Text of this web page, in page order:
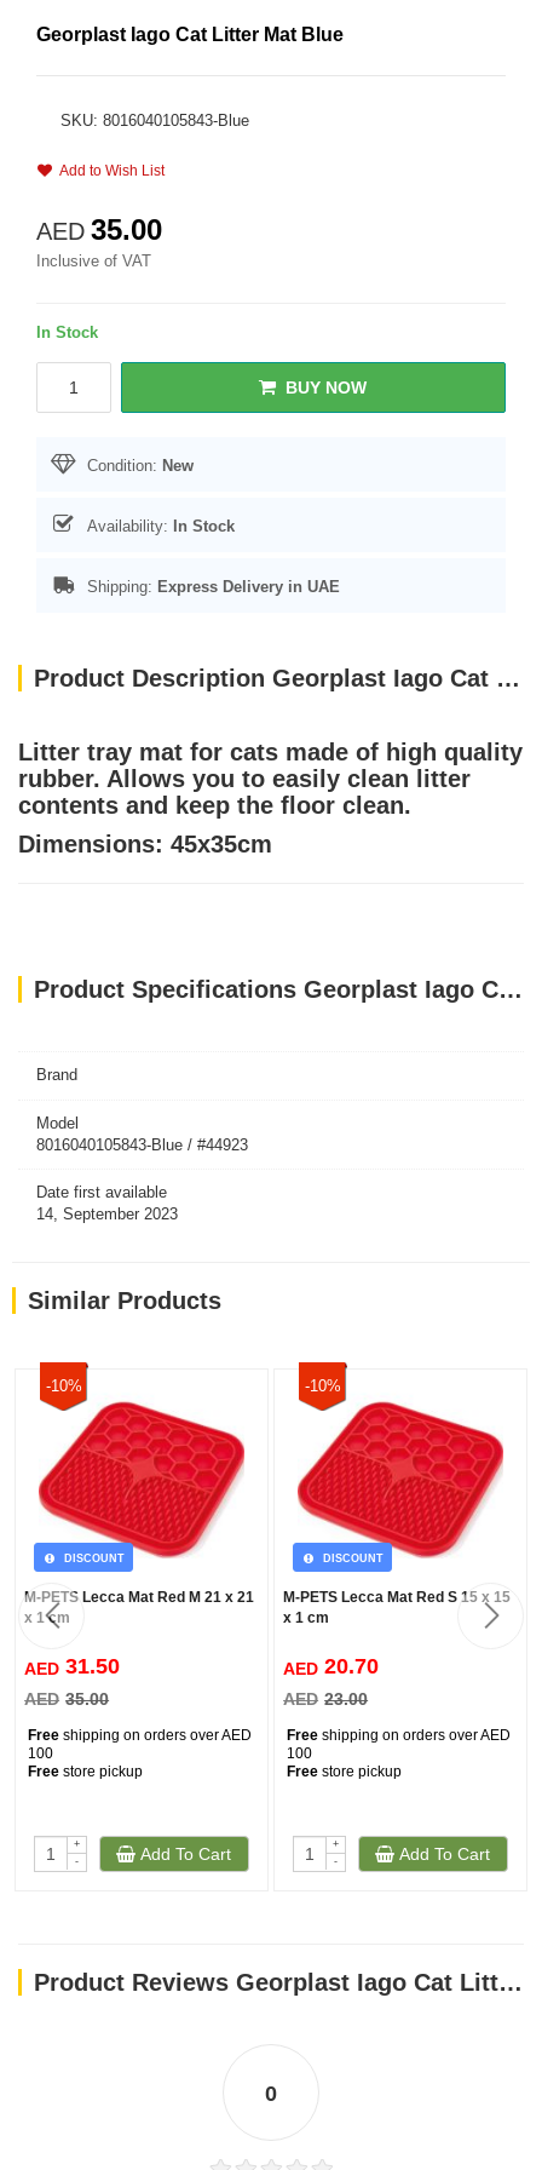
Georplast Iago Cat Litter Mat Blue
SKU: 8016040105843-Blue
Add to Wish List
AED 35.00
Inclusive of VAT
In Stock
BUY NOW
Condition: New
Availability: In Stock
Shipping: Express Delivery in UAE
Product Description Georplast Iago Cat Litter Mat Blue
Litter tray mat for cats made of high quality
rubber. Allows you to easily clean litter
contents and keep the floor clean.
Dimensions: 45x35cm
Product Specifications Georplast Iago Cat Litter Mat Blue
Brand
Model
8016040105843-Blue / #44923
Date first available
14, September 2023
Similar Products
-10%
DISCOUNT
M-PETS Lecca Mat Red M 21 x 21
x 1 cm
AED 31.50
AED 35.00
Free shipping on orders over AED
100
Free store pickup
+
-
Add To Cart
-10%
DISCOUNT
M-PETS Lecca Mat Red S 15 x 15
x 1 cm
AED 20.70
AED 23.00
Free shipping on orders over AED
100
Free store pickup
+
-
Add To Cart
Product Reviews Georplast Iago Cat Litter Mat Blue
0